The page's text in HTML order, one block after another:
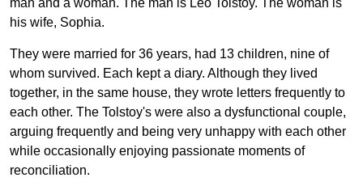
his wife, Sophia.
They were married for 36 years, had 13 children, nine of
whom survived. Each kept a diary. Although they lived
together, in the same house, they wrote letters frequently to
each other. The Tolstoy's were also a dysfunctional couple,
arguing frequently and being very unhappy with each other
while occasionally enjoying passionate moments of
reconciliation.